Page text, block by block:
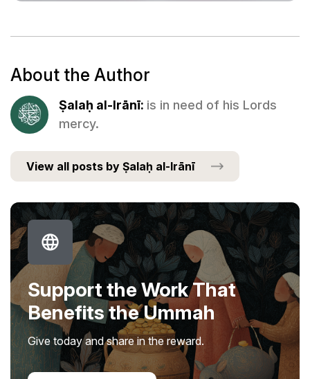
About the Author
Ṣalaḥ al-Irānī: is in need of his Lords
mercy.
View all posts by Ṣalaḥ al-Irānī
Support the Work That
Benefits the Ummah
Give today and share in the reward.